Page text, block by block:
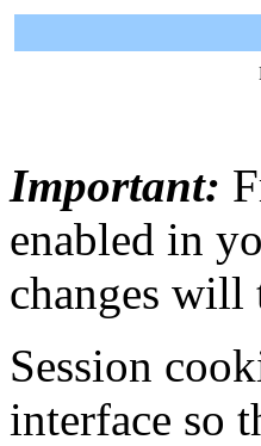
Important:
enabled in
changes will
Session
interface so